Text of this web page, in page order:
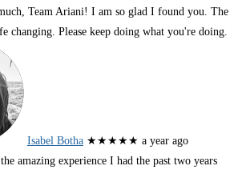
Team Ariani! I am so glad I found you. The
changing. Please keep doing what you're doing.
Isabel Botha ★★★★★ a year ago
amazing experience I had the past two years